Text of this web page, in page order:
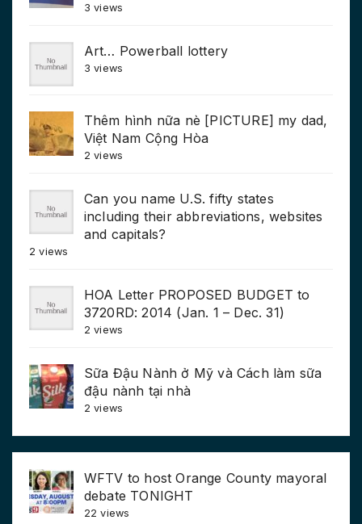
3 views
Art… Powerball lottery
3 views
Thêm hình nữa nè [PICTURE] my dad,
Việt Nam Cộng Hòa
2 views
Can you name U.S. fifty states
including their abbreviations, websites
and capitals?
2 views
HOA Letter PROPOSED BUDGET to
3720RD: 2014 (Jan. 1 – Dec. 31)
2 views
Sữa Đậu Nành ở Mỹ và Cách làm sữa
đậu nành tại nhà
2 views
WFTV to host Orange County mayoral
debate TONIGHT
22 views